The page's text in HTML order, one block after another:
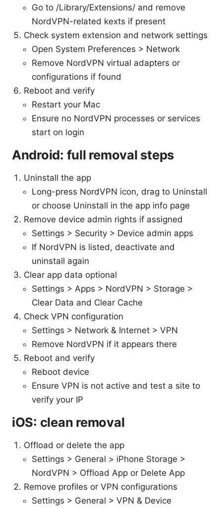
Go to /Library/Extensions/ and remove
NordVPN-related kexts if present
Check system extension and network settings
Open System Preferences > Network
Remove NordVPN virtual adapters or
configurations if found
Reboot and verify
Restart your Mac
Ensure no NordVPN processes or services
start on login
Android: full removal steps
Uninstall the app
Long-press NordVPN icon, drag to Uninstall
or choose Uninstall in the app info page
Remove device admin rights if assigned
Settings > Security > Device admin apps
If NordVPN is listed, deactivate and
uninstall again
Clear app data optional
Settings > Apps > NordVPN > Storage >
Clear Data and Clear Cache
Check VPN configuration
Settings > Network & Internet > VPN
Remove NordVPN if it appears there
Reboot and verify
Reboot device
Ensure VPN is not active and test a site to
verify your IP
iOS: clean removal
Offload or delete the app
Settings > General > iPhone Storage >
NordVPN > Offload App or Delete App
Remove profiles or VPN configurations
Settings > General > VPN & Device